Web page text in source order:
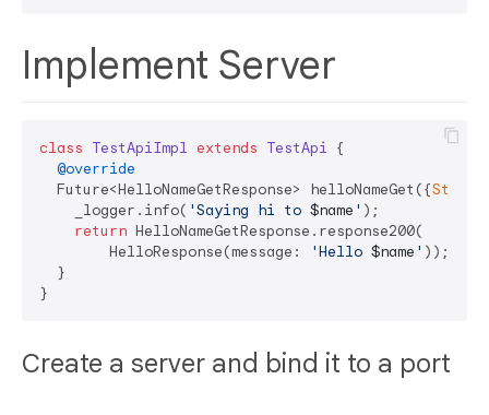
Implement Server
class TestApiImpl extends TestApi {
@override
  Future<HelloNameGetResponse> helloNameGet({
String
    _logger.info(
'Saying hi to $name ' );
return HelloNameGetResponse.response200(
        HelloResponse(message:
'Hello $name ' ));
  }
Create a server and bind it to a port